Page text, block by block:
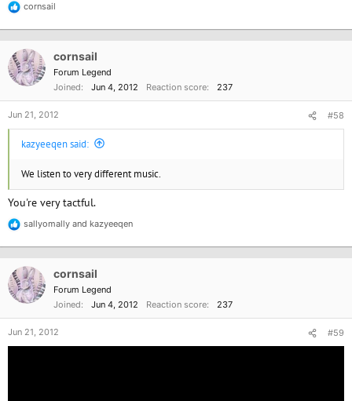
R
t
i
o
:
cornsail
cornsail
Forum Legend
Joined
Jun 4, 2012 Reaction score 237
Jun 21, 2012 #58
kazyeeqen said:
We listen to very different music.
You're very tactful.
R
t
i
o
:
sallyomally and kazyeeqen
cornsail
Forum Legend
Joined
Jun 4, 2012 Reaction score 237
Jun 21, 2012 #59